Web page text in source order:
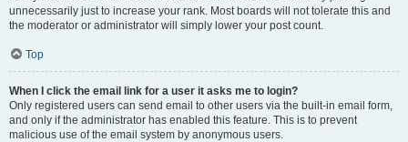
unnecessarily just to increase your rank. Most boards will not tolerate this and
the moderator or administrator will simply lower your post count.
Top
When I click the email link for a user it asks me to login?
Only registered users can send email to other users via the built-in email form,
and only if the administrator has enabled this feature. This is to prevent
malicious use of the email system by anonymous users.